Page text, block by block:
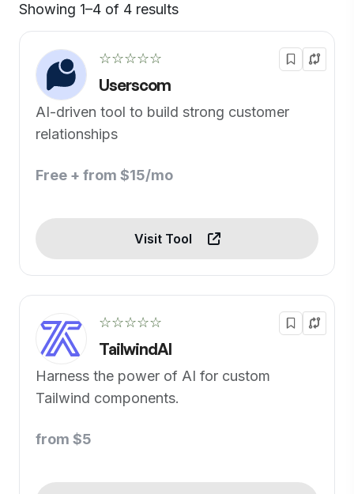
Showing 1–4 of 4 results
☆☆☆☆☆
Userscom
AI-driven tool to build strong customer
relationships
Free + from $15/mo
Visit Tool
☆☆☆☆☆
TailwindAI
Harness the power of AI for custom
Tailwind components.
from $5